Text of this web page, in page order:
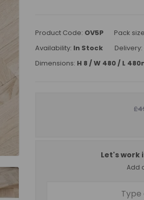
Product Code: OV5P Pack
Availability: In Stock Delivery:
Dimensions: H 8 / W 480 / L
Let's work
Add